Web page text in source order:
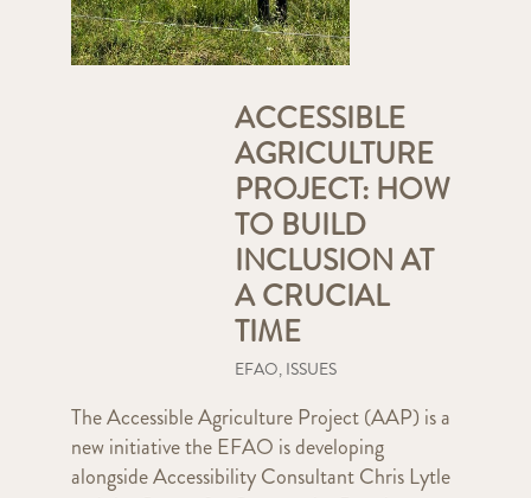
ACCESSIBLE
AGRICULTURE
PROJECT: HOW
TO BUILD
INCLUSION AT
A CRUCIAL
TIME
EFAO, ISSUES
The Accessible Agriculture Project (AAP) is a
new initiative the EFAO is developing
alongside Accessibility Consultant Chris Lytle